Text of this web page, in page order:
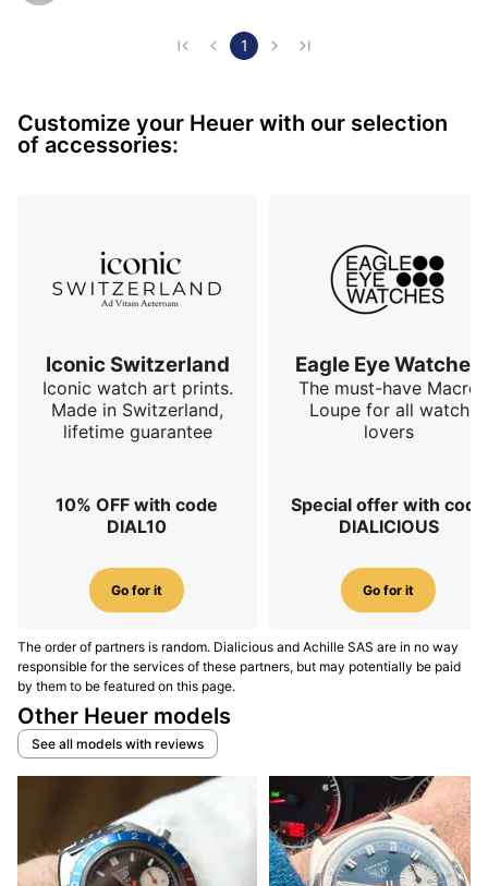
past related to Heuer’s racing DNA. This isn't just a
The first thing that strikes me every t…
1
Customize your Heuer with our selection
of accessories:
Iconic Switzerland
Iconic watch art prints.
Made in Switzerland,
lifetime guarantee
10% OFF with code
DIAL10
Go for it
Eagle Eye Watches
The must-have Macro
Loupe for all watch
lovers
Special offer with code
DIALICIOUS
Go for it
The order of partners is random. Dialicious and Achille SAS are in no way
responsible for the services of these partners, but may potentially be paid
by them to be featured on this page.
Other Heuer models
See all models with reviews